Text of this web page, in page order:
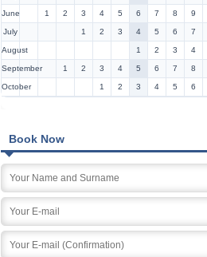
June 1 2 3 4 5 6 7 8 9
July 1 2 3 4 5 6 7
August 1 2 3 4
September 1 2 3 4 5 6 7 8
October 1 2 3 4 5 6
Book Now